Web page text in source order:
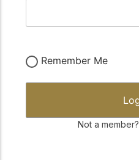
Remember Me
Not a member?